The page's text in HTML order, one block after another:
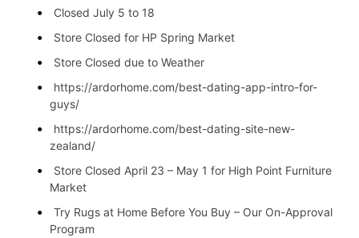
Closed July 5 to 18
Store Closed for HP Spring Market
Store Closed due to Weather
https://ardorhome.com/best-dating-app-intro-for-
guys/
https://ardorhome.com/best-dating-site-new-
zealand/
Store Closed April 23 – May 1 for High Point Furniture
Market
Try Rugs at Home Before You Buy – Our On-Approval
Program